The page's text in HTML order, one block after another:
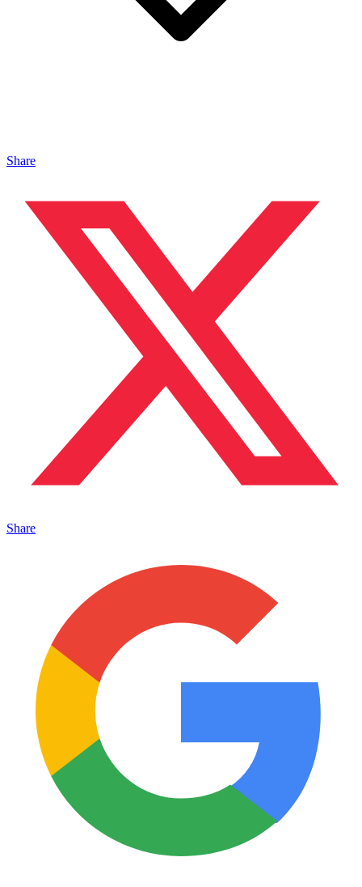
Share
Share